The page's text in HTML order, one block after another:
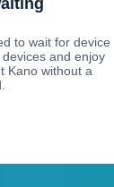
to wait for device
and enjoy
Kano without a